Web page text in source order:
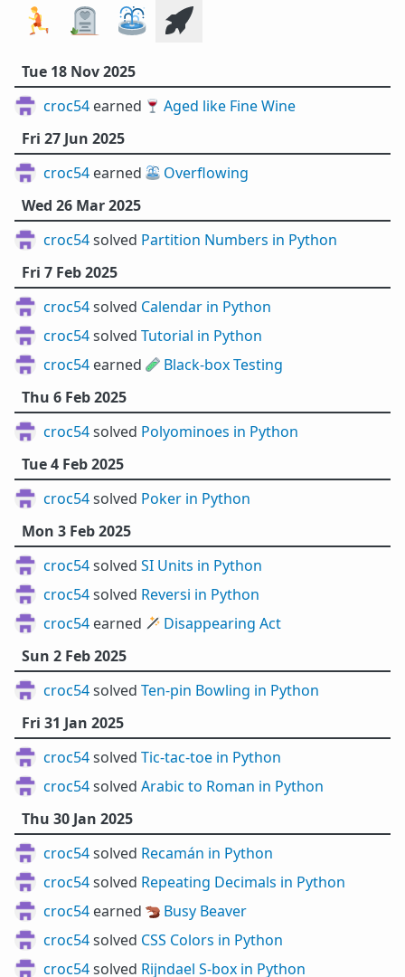
Tue 18 Nov 2025
croc54 earned 🍷 Aged like Fine Wine
Fri 27 Jun 2025
croc54 earned ⛲ Overflowing
Wed 26 Mar 2025
croc54solved Partition Numbers in Python
Fri 7 Feb 2025
croc54solved Calendar in Python
croc54solved Tutorial in Python
croc54 earned 🧪 Black-box Testing
Thu 6 Feb 2025
croc54solved Polyominoes in Python
Tue 4 Feb 2025
croc54solved Poker in Python
Mon 3 Feb 2025
croc54solved SI Units in Python
croc54solved Reversi in Python
croc54 earned 🪄 Disappearing Act
Sun 2 Feb 2025
croc54solved Ten-pin Bowling in Python
Fri 31 Jan 2025
croc54solved Tic-tac-toe in Python
croc54solved Arabic to Roman in Python
Thu 30 Jan 2025
croc54solved Recamán in Python
croc54solved Repeating Decimals in Python
croc54 earned 🦫 Busy Beaver
croc54solved CSS Colors in Python
croc54solved Rijndael S-box in Python
🏃 🪦 ⛲ 🚀